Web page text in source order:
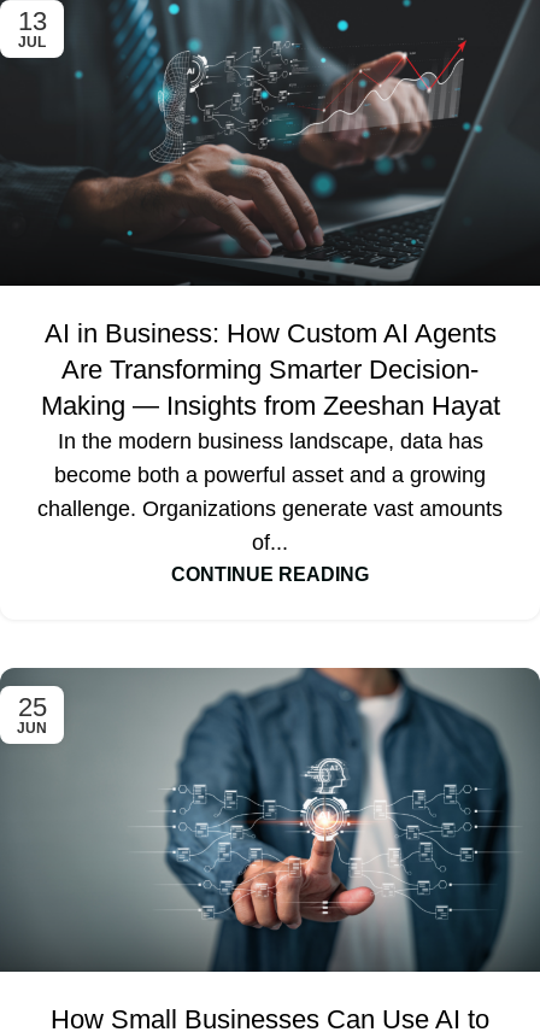
13
JUL
AI in Business: How Custom AI Agents
Are Transforming Smarter Decision-
Making — Insights from Zeeshan Hayat
In the modern business landscape, data has
become both a powerful asset and a growing
challenge. Organizations generate vast amounts
of...
CONTINUE READING
25
JUN
How Small Businesses Can Use AI to